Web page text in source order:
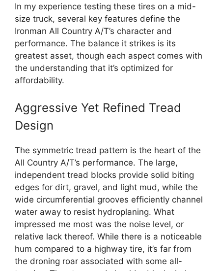
In my experience testing these tires on a mid-
size truck, several key features define the
Ironman All Country A/T’s character and
performance. The balance it strikes is its
greatest asset, though each aspect comes with
the understanding that it’s optimized for
affordability.
Aggressive Yet Refined Tread
Design
The symmetric tread pattern is the heart of the
All Country A/T’s performance. The large,
independent tread blocks provide solid biting
edges for dirt, gravel, and light mud, while the
wide circumferential grooves efficiently channel
water away to resist hydroplaning. What
impressed me most was the noise level, or
relative lack thereof. While there is a noticeable
hum compared to a highway tire, it’s far from
the droning roar associated with some all-